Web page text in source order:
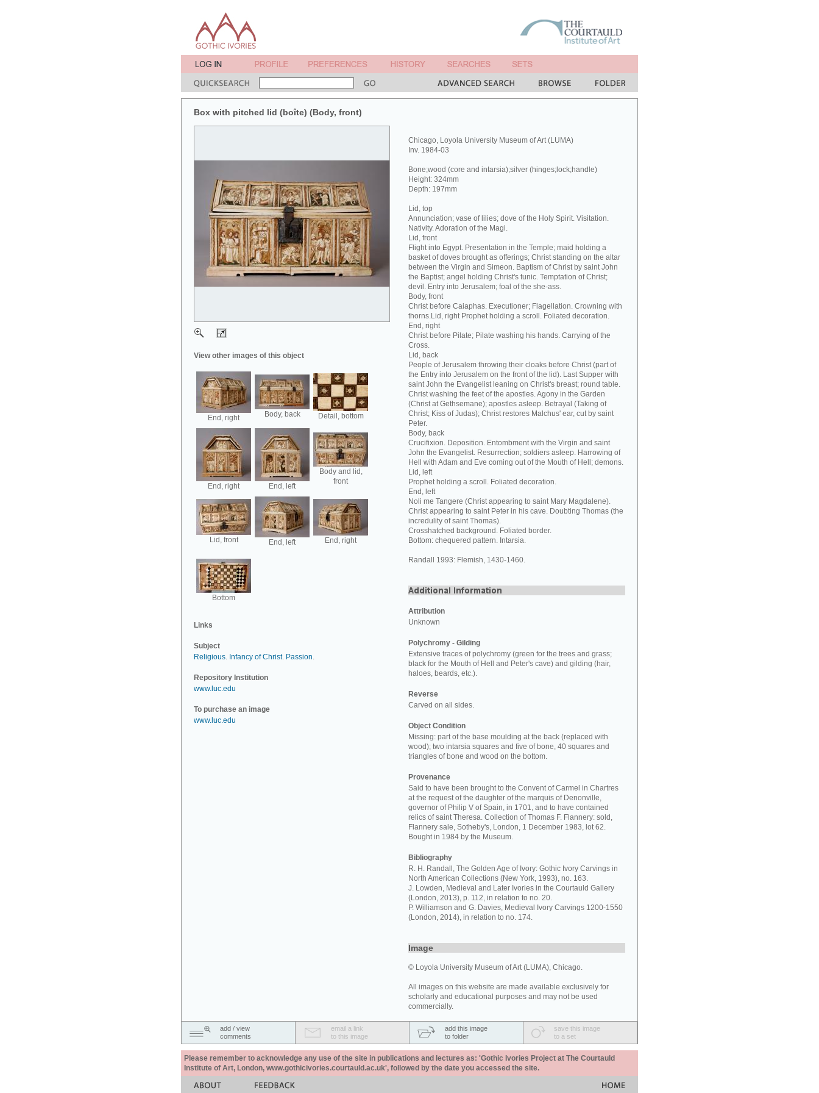
Box with pitched lid (boîte) (Body, front)
View other images of this object
End, right Body, back Detail, bottom
End, right End, left
Body and lid,
front
Lid, front End, left End, right
Bottom
Links
Subject
Religious. Infancy of Christ. Passion.
Repository Institution
www.luc.edu
To purchase an image
www.luc.edu
Chicago, Loyola University Museum of Art (LUMA)
Inv. 1984-03
Bone;wood (core and intarsia);silver (hinges;lock;handle)
Height: 324mm
Depth: 197mm
Lid, top
Annunciation; vase of lilies; dove of the Holy Spirit. Visitation.
Nativity. Adoration of the Magi.
Lid, front
Flight into Egypt. Presentation in the Temple; maid holding a
basket of doves brought as offerings; Christ standing on the altar
between the Virgin and Simeon. Baptism of Christ by saint John
the Baptist; angel holding Christ's tunic. Temptation of Christ;
devil. Entry into Jerusalem; foal of the she-ass.
Body, front
Christ before Caiaphas. Executioner; Flagellation. Crowning with
thorns.Lid, right Prophet holding a scroll. Foliated decoration.
End, right
Christ before Pilate; Pilate washing his hands. Carrying of the
Cross.
Lid, back
People of Jerusalem throwing their cloaks before Christ (part of
the Entry into Jerusalem on the front of the lid). Last Supper with
saint John the Evangelist leaning on Christ's breast; round table.
Christ washing the feet of the apostles. Agony in the Garden
(Christ at Gethsemane); apostles asleep. Betrayal (Taking of
Christ; Kiss of Judas); Christ restores Malchus' ear, cut by saint
Peter.
Body, back
Crucifixion. Deposition. Entombment with the Virgin and saint
John the Evangelist. Resurrection; soldiers asleep. Harrowing of
Hell with Adam and Eve coming out of the Mouth of Hell; demons.
Lid, left
Prophet holding a scroll. Foliated decoration.
End, left
Noli me Tangere (Christ appearing to saint Mary Magdalene).
Christ appearing to saint Peter in his cave. Doubting Thomas (the
incredulity of saint Thomas).
Crosshatched background. Foliated border.
Bottom: chequered pattern. Intarsia.
Randall 1993: Flemish, 1430-1460.
Attribution
Unknown
Polychromy - Gilding
Extensive traces of polychromy (green for the trees and grass;
black for the Mouth of Hell and Peter's cave) and gilding (hair,
haloes, beards, etc.).
Reverse
Carved on all sides.
Object Condition
Missing: part of the base moulding at the back (replaced with
wood); two intarsia squares and five of bone, 40 squares and
triangles of bone and wood on the bottom.
Provenance
Said to have been brought to the Convent of Carmel in Chartres
at the request of the daughter of the marquis of Denonville,
governor of Philip V of Spain, in 1701, and to have contained
relics of saint Theresa. Collection of Thomas F. Flannery: sold,
Flannery sale, Sotheby's, London, 1 December 1983, lot 62.
Bought in 1984 by the Museum.
Bibliography
R. H. Randall, The Golden Age of Ivory: Gothic Ivory Carvings in
North American Collections (New York, 1993), no. 163.
J. Lowden, Medieval and Later Ivories in the Courtauld Gallery
(London, 2013), p. 112, in relation to no. 20.
P. Williamson and G. Davies, Medieval Ivory Carvings 1200-1550
(London, 2014), in relation to no. 174.
Image
© Loyola University Museum of Art (LUMA), Chicago.
All images on this website are made available exclusively for
scholarly and educational purposes and may not be used
commercially.
add / view
comments
email a link
to this image
add this image
to folder
save this image
to a set
Please remember to acknowledge any use of the site in publications and lectures as: 'Gothic Ivories Project at The Courtauld
Institute of Art, London, www.gothicivories.courtauld.ac.uk', followed by the date you accessed the site.